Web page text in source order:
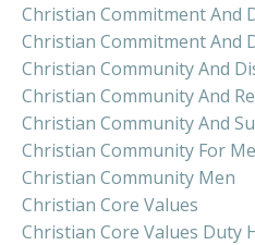
Christian Commitment And
Christian Commitment And
Christian Community And
Christian Community And
Christian Community And
Christian Community For
Christian Community Men
Christian Core Values
Christian Core Values Duty